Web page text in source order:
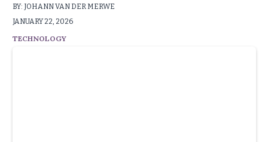
BY: JOHANN VAN DER MERWE
JANUARY 22, 2026
TECHNOLOGY